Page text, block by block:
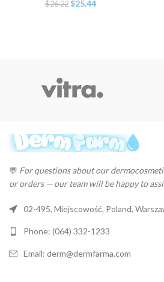
$26.22 Original
$25.44Current
💬 For questions about our
or orders — our team will be happy to
02-495, Miejscowość, Poland,
Phone: (064) 332-1233
Email: derm@dermfarma.com